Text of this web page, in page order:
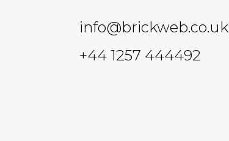
info@brickweb.co.uk
+44 1257 444492